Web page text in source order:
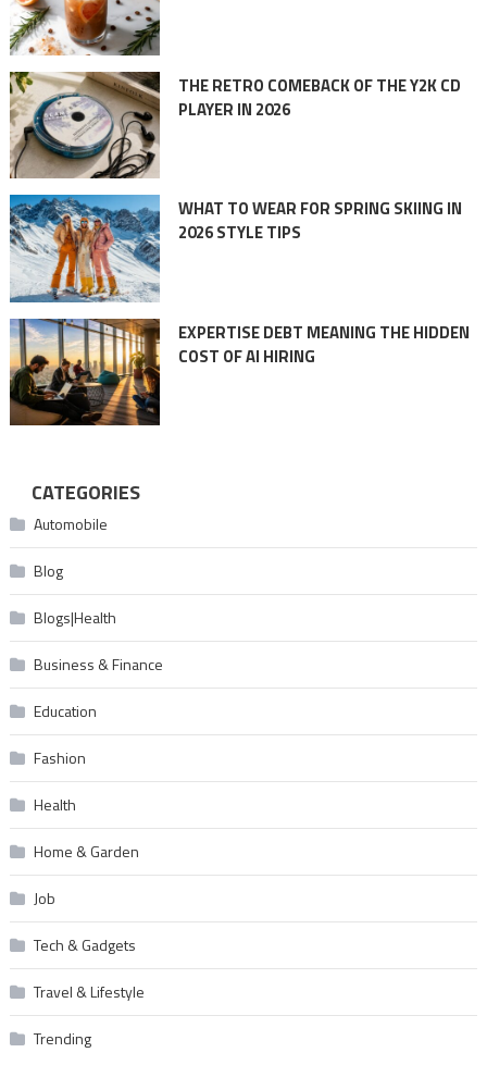
THE RETRO COMEBACK OF THE Y2K CD
PLAYER IN 2026
WHAT TO WEAR FOR SPRING SKIING IN
2026 STYLE TIPS
EXPERTISE DEBT MEANING THE HIDDEN
COST OF AI HIRING
CATEGORIES
Automobile
Blog
Blogs|Health
Business & Finance
Education
Fashion
Health
Home & Garden
Job
Tech & Gadgets
Travel & Lifestyle
Trending